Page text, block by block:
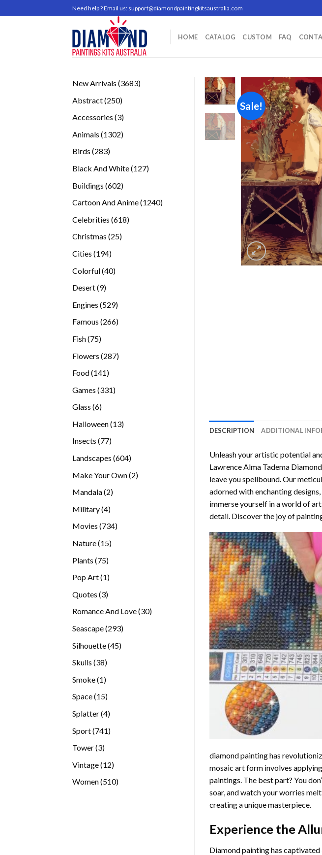
to
Need help ? Email us: support@diamondpaintingkitsaustralia.com
HOME CATALOG CUSTOM FAQ
New Arrivals 36833683
Abstract 250250
Accessories 33
Animals 13021302
Birds 283283
Black And White 127127
Buildings 602602
Cartoon And Anime 12401240
Celebrities 618618
Christmas 2525
Cities 194194
Colorful 4040
Desert 99
Engines 529529
Famous 266266
Fish 7575
Flowers 287287
Food 141141
Games 331331
Glass 66
Halloween 1313
Insects 7777
Landscapes 604604
Make Your Own 22
Mandala 22
Military 44
products
Movies 734734
Nature 1515
Plants 7575
Pop Art 11
Quotes 33
Romance And Love 3030
Seascape 293293
Silhouette 4545
Skulls 3838
Smoke 11
Space 1515
Splatter 44
Sport 741741
Tower 33
Vintage 1212
Women 510510
Sale!
DESCRIPTION ADDITIONAL
Unleash your artistic potential
Lawrence Alma Tadema
leave you spellbound. Our
adorned with enchanting
immerse yourself in a world of
detail. Discover the joy of
diamond paintinghas
mosaic art form involves
paintings. The best part? You
soar, and watch your worries
creating a unique masterpiece.
Experience the
Diamond painting has